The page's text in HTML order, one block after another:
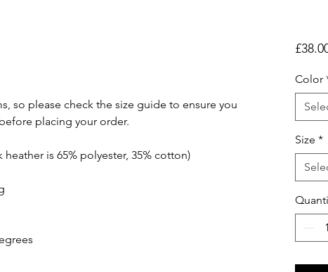
so please check the size guide to ensure you
placing your order.
is 65% polyester, 35% cotton)
Color
Size *